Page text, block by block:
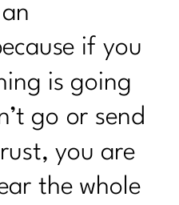
the magic bullet
Dr.
to Better
Before
to Confidence: A 6
if you
is going
go or send
you are
the whole